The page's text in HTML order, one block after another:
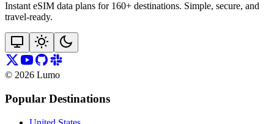
Instant eSIM data plans for 160+ destinations. Simple, secure, and
travel‑ready.
© 2026 Lumo
Popular Destinations